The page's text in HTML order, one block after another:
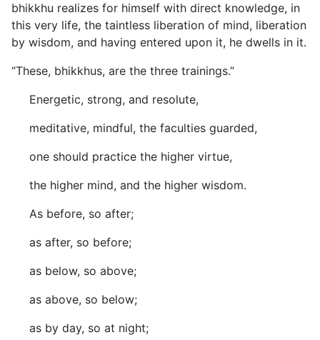
bhikkhu realizes for himself with direct knowledge, in
this very life, the taintless liberation of mind, liberation
by wisdom, and having entered upon it, he dwells in it.
“These, bhikkhus, are the three trainings.”
Energetic, strong, and resolute,
meditative, mindful, the faculties guarded,
one should practice the higher virtue,
the higher mind, and the higher wisdom.
As before, so after;
as after, so before;
as below, so above;
as above, so below;
as by day, so at night;